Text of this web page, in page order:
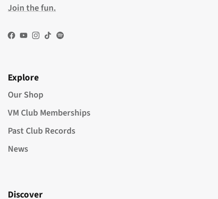
Join the fun.
Facebook
YouTube
Instagram
TikTokSpotify
Explore
Our Shop
VM Club Memberships
Past Club Records
News
Discover